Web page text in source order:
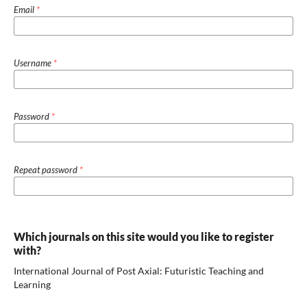
Email *
Username *
Password *
Repeat password *
Which journals on this site would you like to register
with?
International Journal of Post Axial: Futuristic Teaching and
Learning